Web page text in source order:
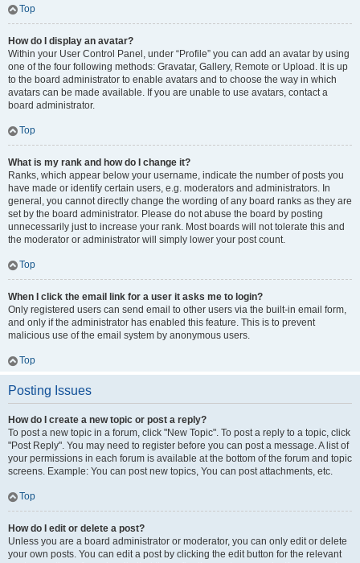
Top
How do I display an avatar?
Within your User Control Panel, under “Profile” you can add an avatar by using
one of the four following methods: Gravatar, Gallery, Remote or Upload. It is up
to the board administrator to enable avatars and to choose the way in which
avatars can be made available. If you are unable to use avatars, contact a
board administrator.
Top
What is my rank and how do I change it?
Ranks, which appear below your username, indicate the number of posts you
have made or identify certain users, e.g. moderators and administrators. In
general, you cannot directly change the wording of any board ranks as they are
set by the board administrator. Please do not abuse the board by posting
unnecessarily just to increase your rank. Most boards will not tolerate this and
the moderator or administrator will simply lower your post count.
Top
When I click the email link for a user it asks me to login?
Only registered users can send email to other users via the built-in email form,
and only if the administrator has enabled this feature. This is to prevent
malicious use of the email system by anonymous users.
Top
Posting Issues
How do I create a new topic or post a reply?
To post a new topic in a forum, click "New Topic". To post a reply to a topic, click
"Post Reply". You may need to register before you can post a message. A list of
your permissions in each forum is available at the bottom of the forum and topic
screens. Example: You can post new topics, You can post attachments, etc.
Top
How do I edit or delete a post?
Unless you are a board administrator or moderator, you can only edit or delete
your own posts. You can edit a post by clicking the edit button for the relevant